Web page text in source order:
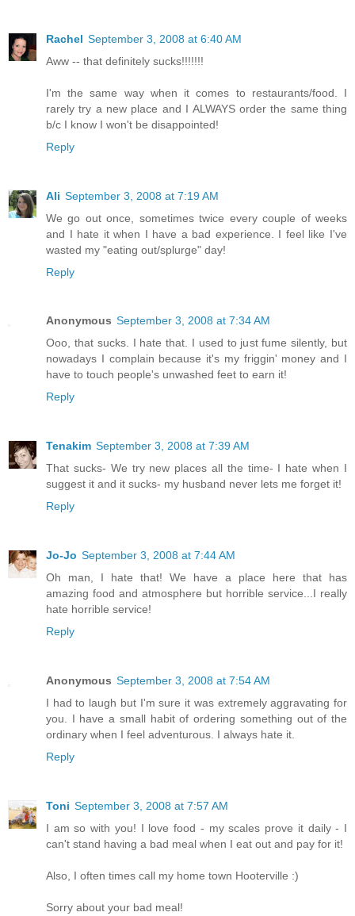
Rachel September 3, 2008 at 6:40 AM
Aww -- that definitely sucks!!!!!!!
I'm the same way when it comes to restaurants/food. I
rarely try a new place and I ALWAYS order the same thing
b/c I know I won't be disappointed!
Reply
Ali September 3, 2008 at 7:19 AM
We go out once, sometimes twice every couple of weeks
and I hate it when I have a bad experience. I feel like I've
wasted my "eating out/splurge" day!
Reply
Anonymous September 3, 2008 at 7:34 AM
Ooo, that sucks. I hate that. I used to just fume silently, but
nowadays I complain because it's my friggin' money and I
have to touch people's unwashed feet to earn it!
Reply
Tenakim September 3, 2008 at 7:39 AM
That sucks- We try new places all the time- I hate when I
suggest it and it sucks- my husband never lets me forget it!
Reply
Jo-Jo September 3, 2008 at 7:44 AM
Oh man, I hate that! We have a place here that has
amazing food and atmosphere but horrible service...I really
hate horrible service!
Reply
Anonymous September 3, 2008 at 7:54 AM
I had to laugh but I'm sure it was extremely aggravating for
you. I have a small habit of ordering something out of the
ordinary when I feel adventurous. I always hate it.
Reply
Toni September 3, 2008 at 7:57 AM
I am so with you! I love food - my scales prove it daily - I
can't stand having a bad meal when I eat out and pay for it!
Also, I often times call my home town Hooterville :)
Sorry about your bad meal!